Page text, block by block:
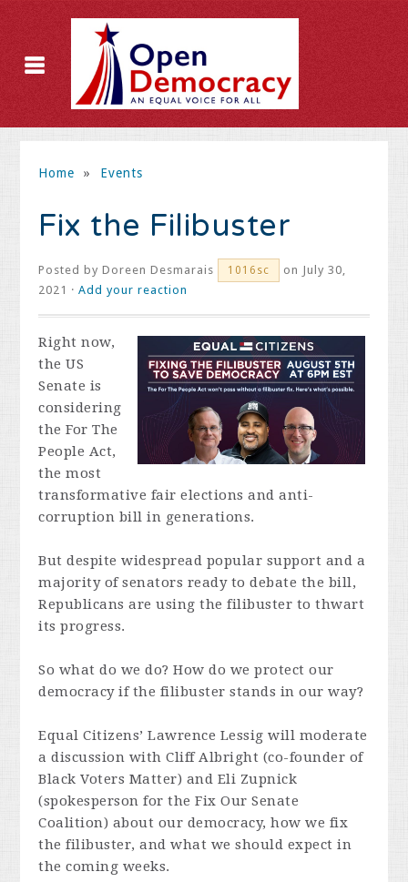
Home » Events
Fix the Filibuster
Posted byDoreen Desmarais 1016sc
on July 30,
2021 ·Add your reaction
Right now,
the US
Senate is
considering
the For The
People Act,
the most
transformative fair elections and anti-
corruption bill in generations.
But despite widespread popular support and a
majority of senators ready to debate the bill,
Republicans are using the filibuster to thwart
its progress.
So what do we do? How do we protect our
democracy if the filibuster stands in our way?
Equal Citizens’ Lawrence Lessig will moderate
a discussion with Cliff Albright (co-founder of
Black Voters Matter) and Eli Zupnick
(spokesperson for the Fix Our Senate
Coalition) about our democracy, how we fix
the filibuster, and what we should expect in
the coming weeks.